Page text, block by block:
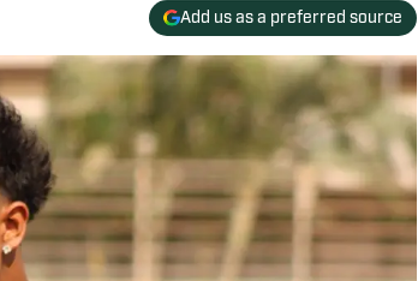
Add us as a preferred source